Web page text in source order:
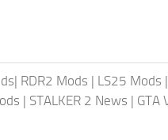
| RDR2 Mods | LS25 Mods |
| STALKER 2 News | GTA